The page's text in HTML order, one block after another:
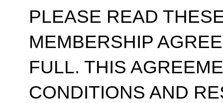
PLEASE READ
MEMBERSHIP
FULL. THIS
CONDITIONS AND